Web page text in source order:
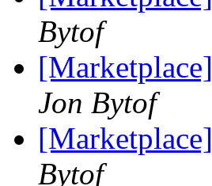
Bytof
Jon Bytof
Bytof